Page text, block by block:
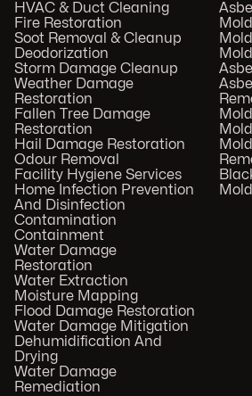
HVAC & Duct Cleaning
Fire Restoration
Soot Removal & Cleanup
Deodorization
Storm Damage Cleanup
Weather Damage
Restoration
Fallen Tree Damage
Restoration
Hail Damage Restoration
Odour Removal
Facility Hygiene Services
Home Infection Prevention
And Disinfection
Contamination
Containment
Water Damage
Restoration
Water Extraction
Moisture Mapping
Flood Damage Restoration
Water Damage Mitigation
Dehumidification And
Drying
Water Damage
Remediation